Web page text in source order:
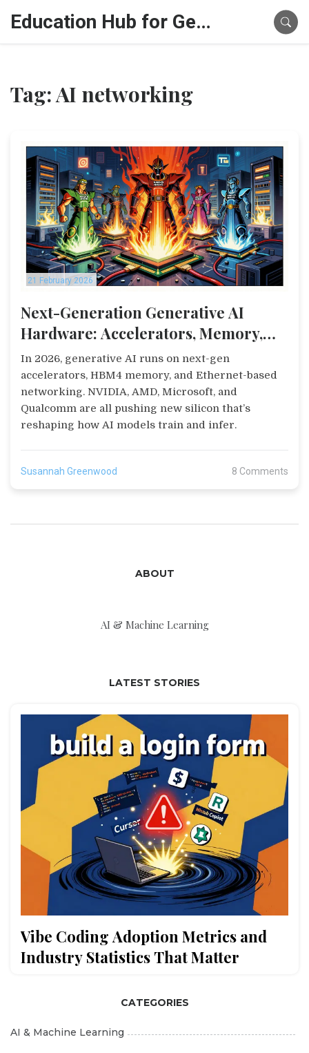
Education Hub for Generative AI
Tag: AI networking
21 February 2026
Next-Generation Generative AI
Hardware: Accelerators, Memory,
and Networking in 2026
In 2026, generative AI runs on next-gen
accelerators, HBM4 memory, and Ethernet-based
networking. NVIDIA, AMD, Microsoft, and
Qualcomm are all pushing new silicon that’s
reshaping how AI models train and infer.
Susannah Greenwood 8 Comments
ABOUT
AI & Machine Learning
LATEST STORIES
Vibe Coding Adoption Metrics and
Industry Statistics That Matter
CATEGORIES
AI & Machine Learning